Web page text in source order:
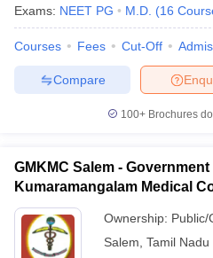
Exams: NEET PG M.D. (16
Courses Fees Cut-Off
Compare
100+ Brochures
GMKMC Salem - Government
Kumaramangalam Medical
Ownership: Public/
Salem Tamil Nadu